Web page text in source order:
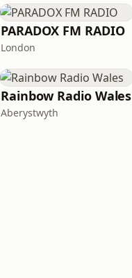
PARADOX FM RADIO
London
Rainbow Radio Wales
Aberystwyth